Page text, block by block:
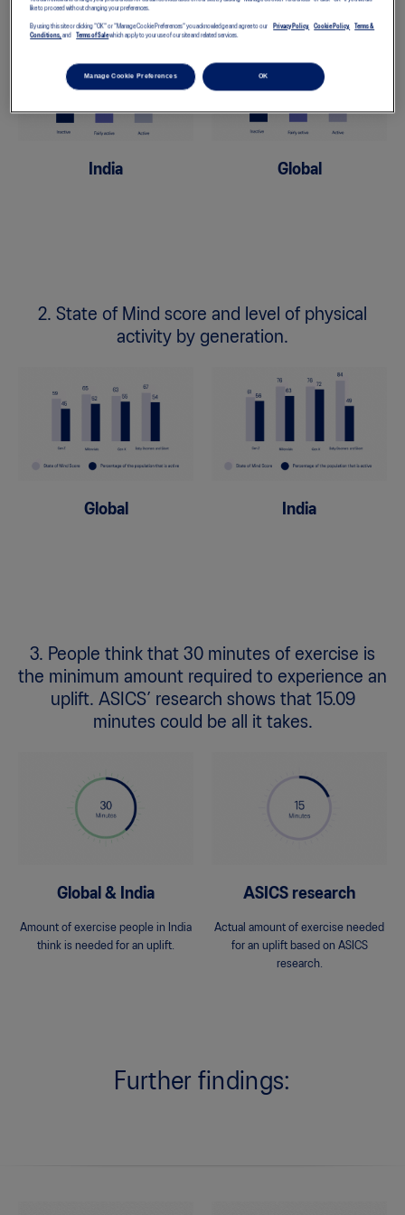
India Global
2. State of Mind score and level of physical
activity by generation.
Global India
3. People think that 30 minutes of exercise is
the minimum amount required to experience an
uplift. ASICS’ research shows that 15.09
minutes could be all it takes.
Global & India
Amount of exercise people in India
think is needed for an uplift.
ASICS research
Actual amount of exercise needed
for an uplift based on ASICS
research.
Further findings:
like to proceed without changing your preferences.
By using this site or clicking "OK" or "Manage Cookie Preferences" you acknowledge and agree to our Privacy Policy, Cookie Policy,
Terms &
Conditions,and Terms of Salewhich apply to your use of our site and related services.
Manage Cookie Preferences OK